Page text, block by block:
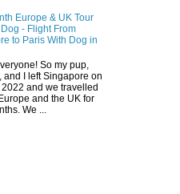
Europe & UK Tour
- Flight From
to Paris With Dog in
So my pup,
and I left Singapore on
and we travelled
and the UK for
We ...